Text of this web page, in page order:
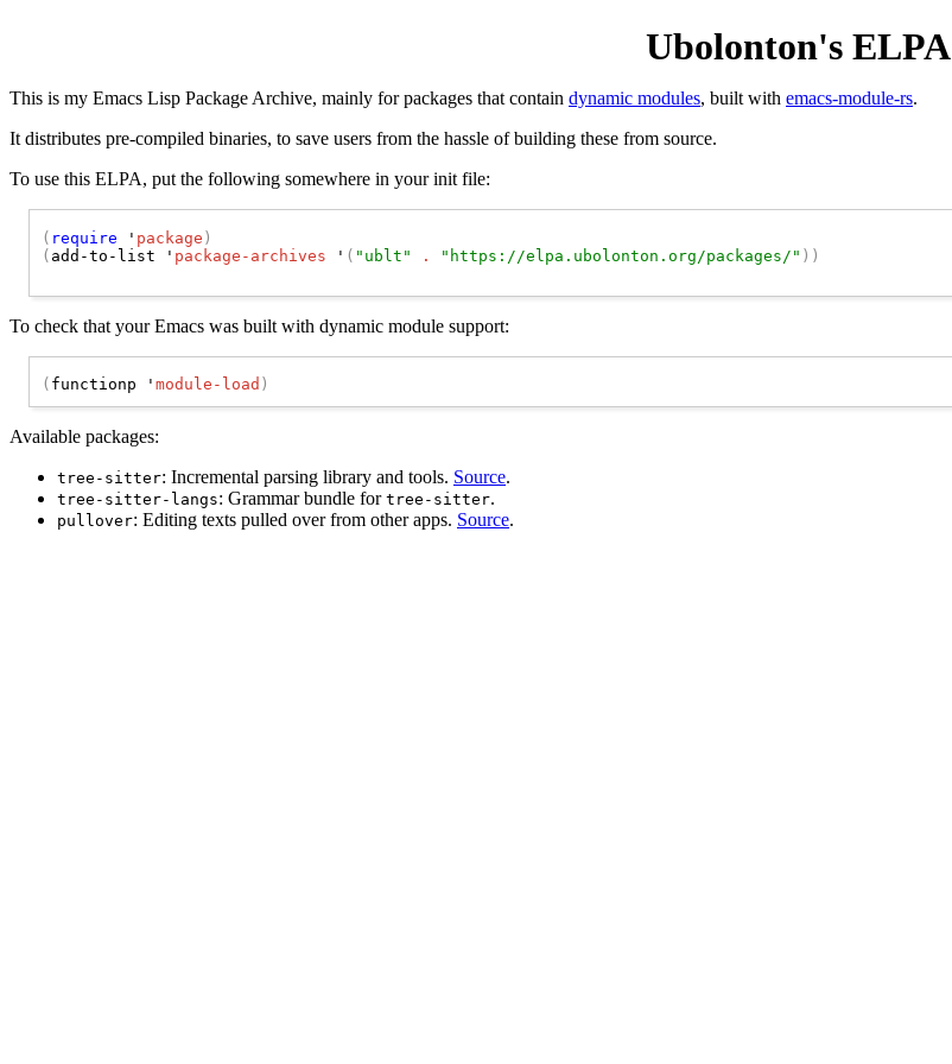
Ubolonton's ELPA
This is my Emacs Lisp Package Archive, mainly for packages that contain dynamic modules, built with emacs-module-rs.
It distributes pre-compiled binaries, to save users from the hassle of building these from source.
To use this ELPA, put the following somewhere in your init file:
( require ' package )
( add-to-list ' package-archives ' ( "ublt" . "https://elpa.ubolonton.org/packages/" ) )
To check that your Emacs was built with dynamic module support:
( functionp 'module-load )
Available packages:
tree-sitter: Incremental parsing library and tools. Source.
tree-sitter-langs: Grammar bundle for tree-sitter.
pullover: Editing texts pulled over from other apps. Source.